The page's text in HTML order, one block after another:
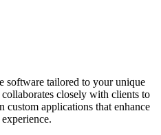
software tailored to your unique
closely with clients to
custom applications that enhance